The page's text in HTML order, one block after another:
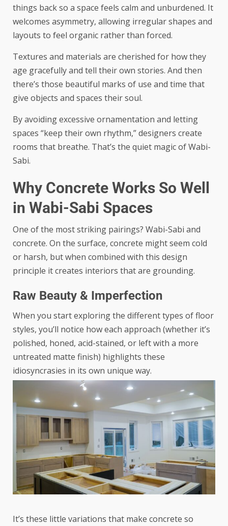
things back so a space feels calm and unburdened. It
welcomes asymmetry, allowing irregular shapes and
layouts to feel organic rather than forced.
Textures and materials are cherished for how they
age gracefully and tell their own stories. And then
there’s those beautiful marks of use and time that
give objects and spaces their soul.
By avoiding excessive ornamentation and letting
spaces “keep their own rhythm,” designers create
rooms that breathe. That’s the quiet magic of Wabi-
Sabi.
Why Concrete Works So Well
in Wabi-Sabi Spaces
One of the most striking pairings? Wabi-Sabi and
concrete. On the surface, concrete might seem cold
or harsh, but when combined with this design
principle it creates interiors that are grounding.
Raw Beauty & Imperfection
When you start exploring the different types of floor
styles, you’ll notice how each approach (whether it’s
polished, honed, acid-stained, or left with a more
untreated matte finish) highlights these
idiosyncrasies in its own unique way.
It’s these little variations that make concrete so